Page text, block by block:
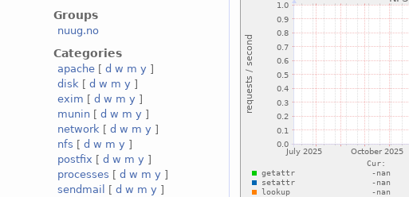
Groups
nuug.no
Categories
apache [d w m y ]
disk [d w m y ]
exim [d w m y ]
munin [d w m y ]
network [d w m y ]
nfs [d w m y ]
postfix [d w m y ]
processes [d w m y ]
sendmail
[d w m y ]